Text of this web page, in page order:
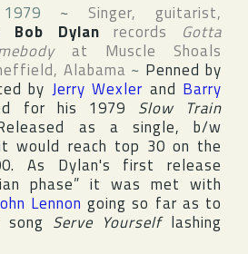
~ Singer, guitarist,
Bob Dylan records Gotta
at Muscle Shoals
, Alabama ~ Penned by
by Jerry Wexler and Barry
for his 1979 Slow Train
as a single, b/w
would reach top 30 on the
. As Dylan's first release
phase” it was met with
Lennon going so far as to
Serve Yourselflashing